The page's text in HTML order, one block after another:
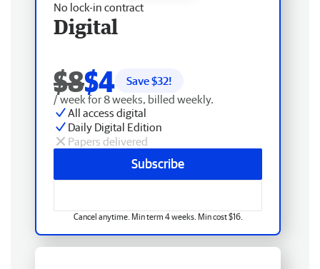
No lock-in contract
Digital
$8$4 Save $32!
/ week for 8 weeks, billed weekly.
All access digital
Daily Digital Edition
Papers delivered
Subscribe
Cancel anytime. Min term 4 weeks. Min cost $16.